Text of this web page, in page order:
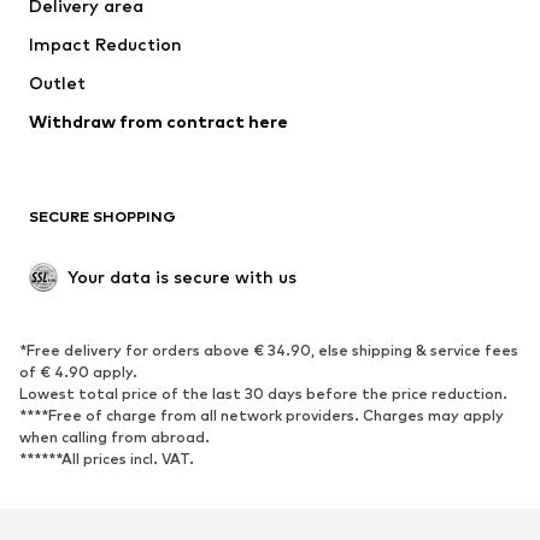
Delivery area
Impact Reduction
Outlet
Withdraw from contract here
SECURE SHOPPING
Your data is secure with us
*Free delivery for orders above € 34.90, else shipping & service fees
of € 4.90 apply.
Lowest total price of the last 30 days before the price reduction.
****Free of charge from all network providers. Charges may apply
when calling from abroad.
******All prices incl. VAT.